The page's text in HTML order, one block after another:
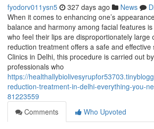
fyodorv011ysn5 327 days ago News
When it comes to enhancing one’s
balance and harmony among facial features
who feel their lips are disproportionately large
reduction treatment offers a safe and effective
Clinics in Delhi, this procedure is carried out
professionals who
https://
reduction-treatment-in-delhi-everything-you-
81223559
Comments
Who Upvoted